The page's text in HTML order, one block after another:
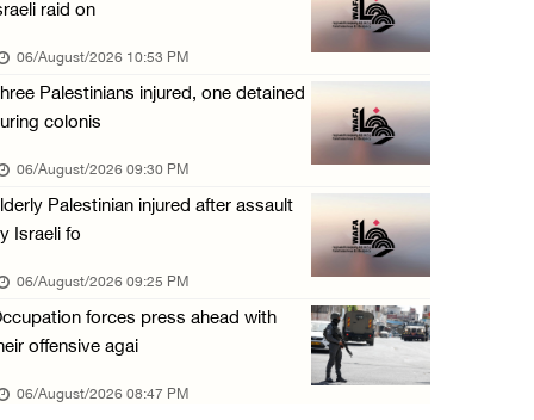
Israeli authorities issue demolition notices ...
06/August/2026 02:15 PM
Death toll in Gaza rises to 73,382 since Oct ...
06/August/2026 02:15 PM
Red Crescent: 16 injuries reported during Is ...
06/August/2026 01:35 PM
Israeli forces raze four dunums in Battir, u ...
06/August/2026 01:35 PM
OIC condemns Israeli assault on Qalandiya ca ...
raid on
06/August/2026 10:53 PM
Palestinians injured, one detained
colonis
06/August/2026 09:30 PM
Palestinian injured after assault
Israeli fo
06/August/2026 09:25 PM
forces press ahead with
offensive agai
06/August/2026 08:47 PM